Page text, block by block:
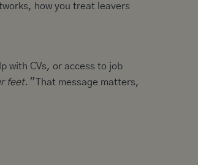
how you treat leavers
with CVs, or access to job
feet.”That message matters,